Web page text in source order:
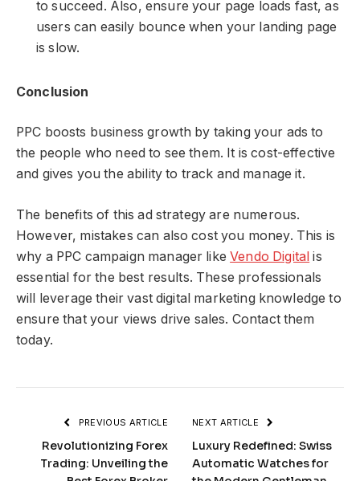
to succeed. Also, ensure your page loads fast, as
users can easily bounce when your landing page
is slow.
Conclusion
PPC boosts business growth by taking your ads to
the people who need to see them. It is cost-effective
and gives you the ability to track and manage it.
The benefits of this ad strategy are numerous.
However, mistakes can also cost you money. This is
why a PPC campaign manager likeVendo Digital is
essential for the best results. These professionals
will leverage their vast digital marketing knowledge to
ensure that your views drive sales. Contact them
today.
PREVIOUS ARTICLE
Revolutionizing Forex
Trading: Unveiling the
NEXT ARTICLE
Luxury Redefined: Swiss
Automatic Watches for